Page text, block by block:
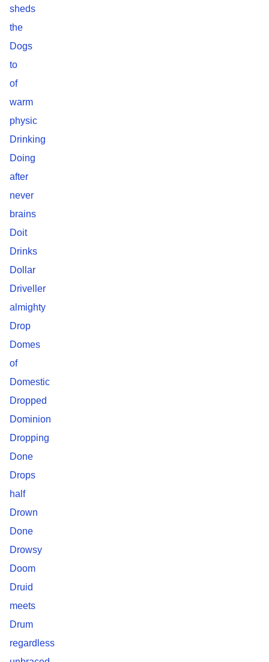
sheds
the
Dogs
to
of
warm
physic
Drinking
Doing
after
never
brains
Doit
Drinks
Dollar
Driveller
almighty
Drop
Domes
of
Domestic
Dropped
Dominion
Dropping
Done
Drops
half
Drown
Done
Drowsy
Doom
Druid
meets
Drum
regardless